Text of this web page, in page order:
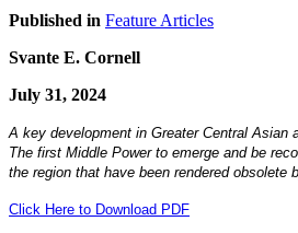
Published in Feature Articles
Svante E. Cornell
July 31, 2024
A key development in Greater Central Asian
The first Middle Power to emerge and be
the region that have been rendered
Click Here to Download PDF